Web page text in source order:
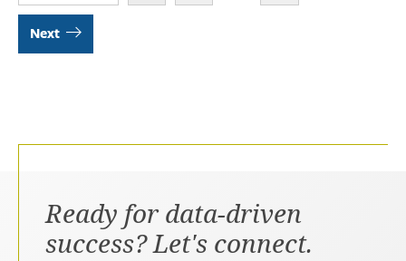
Next
Ready for data-driven
success? Let's connect.